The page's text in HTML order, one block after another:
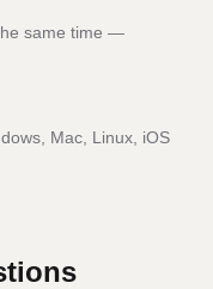
same time —
Mac, Linux, iOS